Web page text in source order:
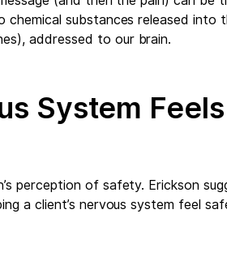
chemical substances released into
addressed to our brain.
System
perception of safety. Erickson
a client’s nervous system feel